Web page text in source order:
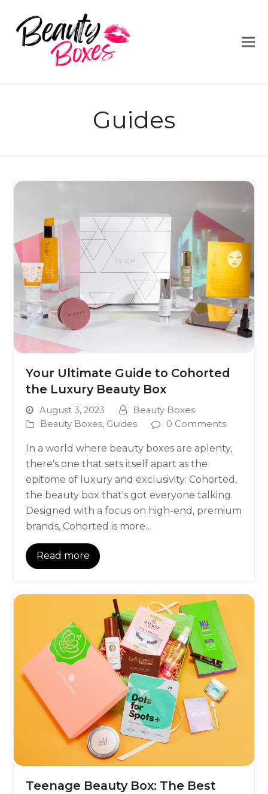
Guides
Your Ultimate Guide to Cohorted
the Luxury Beauty Box
August 3, 2023
Beauty Boxes
Beauty Boxes, Guides 0 Comments
In a world where beauty boxes are aplenty,
there's one that sets itself apart as the
epitome of luxury and exclusivity: Cohorted,
the beauty box that's got everyone talking.
Designed with a focus on high-end, premium
brands, Cohorted is more…
Read more
Teenage Beauty Box: The Best